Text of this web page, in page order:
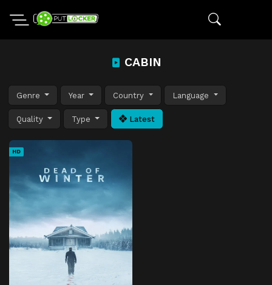
CABIN
Genre Year Country Language
Quality Type Latest
HD